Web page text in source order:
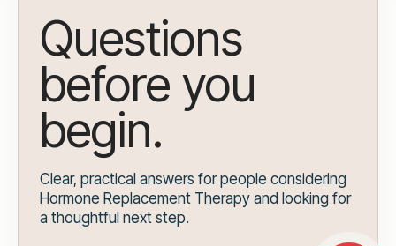
Questions
before you
begin.
Clear, practical answers for people considering
Hormone Replacement Therapy and looking for
a thoughtful next step.